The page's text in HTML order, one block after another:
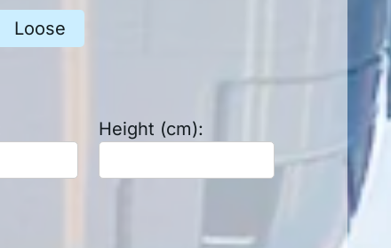
Loose
Height (cm):